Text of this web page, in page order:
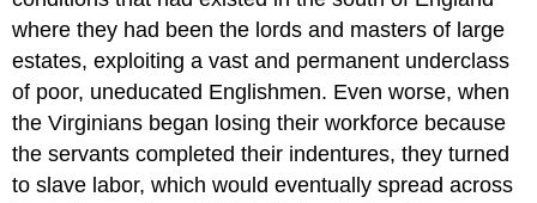
where they had been the lords and masters of large
estates, exploiting a vast and permanent underclass
of poor, uneducated Englishmen. Even worse, when
the Virginians began losing their workforce because
the servants completed their indentures, they turned
to slave labor, which would eventually spread across